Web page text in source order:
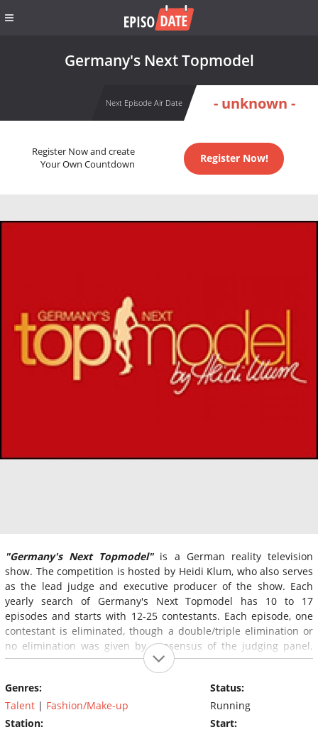
Germany's Next Topmodel
Next Episode Air Date - unknown -
Register Now and create
Your Own Countdown
Register Now!
"Germany's Next Topmodel"is a German reality television
show. The competition is hosted by Heidi Klum, who also serves
as the lead judge and executive producer of the show. Each
yearly search of Germany's Next Topmodel has 10 to 17
episodes and starts with 12-25 contestants. Each episode, one
contestant is eliminated, though a double/triple elimination or
no elimination was given by consensus of the judging panel.
Makeovers are administered to contestants early in the
competition (usually after the first or second elimination in the
finals).
Genres:
Talent | Fashion/Make-up
Station:
Status:
Running
Start: